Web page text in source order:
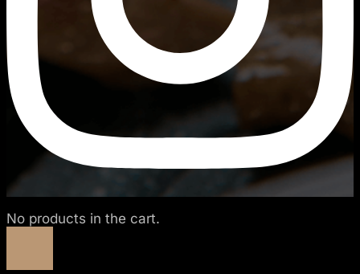
No products in the cart.